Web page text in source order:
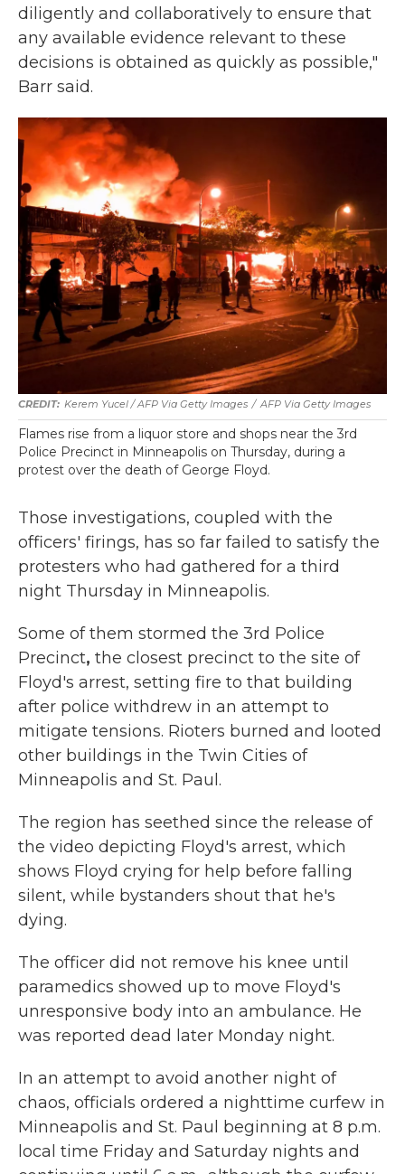
diligently and collaboratively to ensure that
any available evidence relevant to these
decisions is obtained as quickly as possible,"
Barr said.
Kerem Yucel / AFP Via Getty Images / AFP Via Getty Images
Flames rise from a liquor store and shops near the 3rd
Police Precinct in Minneapolis on Thursday, during a
protest over the death of George Floyd.
Those investigations, coupled with the
officers' firings, has so far failed to satisfy the
protesters who had gathered for a third
night Thursday in Minneapolis.
Some of them stormed the 3rd Police
Precinct, the closest precinct to the site of
Floyd's arrest, setting fire to that building
after police withdrew in an attempt to
mitigate tensions. Rioters burned and looted
other buildings in the Twin Cities of
Minneapolis and St. Paul.
The region has seethed since the release of
the video depicting Floyd's arrest, which
shows Floyd crying for help before falling
silent, while bystanders shout that he's
dying.
The officer did not remove his knee until
paramedics showed up to move Floyd's
unresponsive body into an ambulance. He
was reported dead later Monday night.
In an attempt to avoid another night of
chaos, officials ordered a nighttime curfew in
Minneapolis and St. Paul beginning at 8 p.m.
local time Friday and Saturday nights and